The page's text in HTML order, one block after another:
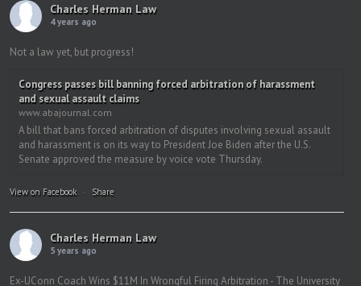
Charles Herman Law
4 years ago
Not a law yet, but progress!
Congress passes bill banning forced arbitration of harassment
and sexual assault claims
www.abajournal.com
A bill that bans forced arbitration of disputes involving sexual assault
and harassment is on its way to President Joe Biden after the U.S.
Senate approved the measure by voice vote Thursday.
View on Facebook · Share
Charles Herman Law
5 years ago
Ex-UConn Coach Wins $11M In Wrongful Firing Arbitration - The University